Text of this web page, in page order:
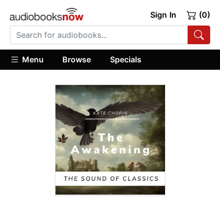
Sign In (0)
Menu Browse Specials